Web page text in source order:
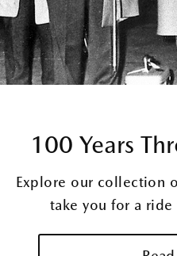
100 Years
Explore our collection
take you for a